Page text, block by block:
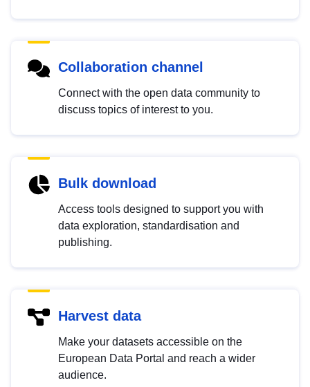
Collaboration channel
Connect with the open data community to
discuss topics of interest to you.
Bulk download
Access tools designed to support you with
data exploration, standardisation and
publishing.
Harvest data
Make your datasets accessible on the
European Data Portal and reach a wider
audience.